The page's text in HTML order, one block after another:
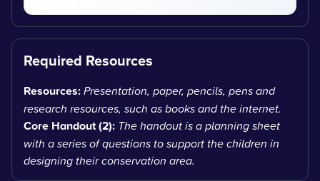
Required Resources
Resources:Presentation, paper, pencils, pens and
research resources, such as books and the internet.
Core Handout (2): The handout is a planning sheet
with a series of questions to support the children in
designing their conservation area.